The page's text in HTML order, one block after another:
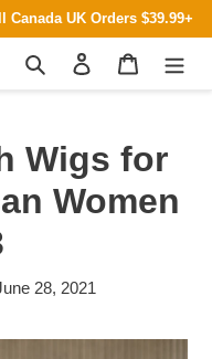
UK Orders $39.99+
Search Log in
Wigs for
Women
28, 2021